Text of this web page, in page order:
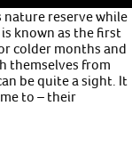
nature reserve while
known as the first
colder months and
themselves from
be quite a sight. It
to – their